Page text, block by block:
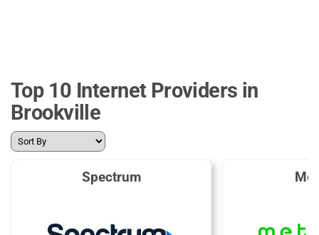
Top 10 Internet Providers in
Brookville
Spectrum